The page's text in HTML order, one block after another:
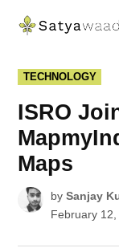
POSTED
IN
TECHNOLOGY
ISRO
Maps
by Sanjay
February 12,